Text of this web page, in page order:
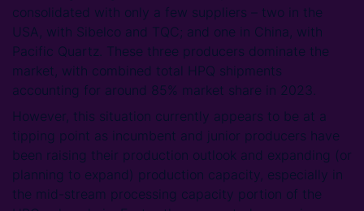
consolidated with only a few suppliers – two in the
USA, with Sibelco and TQC; and one in China, with
Pacific Quartz. These three producers dominate the
market, with combined total HPQ shipments
accounting for around 85% market share in 2023.
However, this situation currently appears to be at a
tipping point as incumbent and junior producers have
been raising their production outlook and expanding (or
planning to expand) production capacity, especially in
the mid-stream processing capacity portion of the